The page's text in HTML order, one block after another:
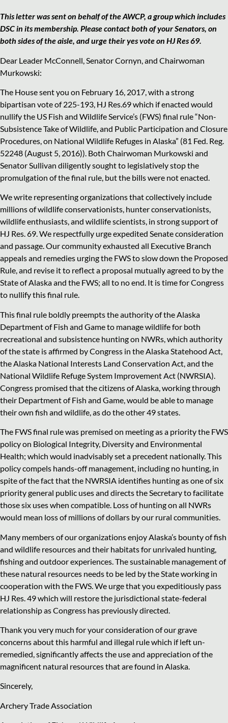
This letter was sent on behalf of the AWCP, a group which includes
DSC in its membership. Please contact both of your Senators, on
both sides of the aisle, and urge their yes vote on HJ Res 69.
Dear Leader McConnell, Senator Cornyn, and Chairwoman
Murkowski:
The House sent you on February 16, 2017, with a strong
bipartisan vote of 225-193, HJ Res.69 which if enacted would
nullify the US Fish and Wildlife Service’s (FWS) final rule “Non-
Subsistence Take of Wildlife, and Public Participation and Closure
Procedures, on National Wildlife Refuges in Alaska” (81 Fed. Reg.
52248 (August 5, 2016)). Both Chairwoman Murkowski and
Senator Sullivan diligently sought to legislatively stop the
promulgation of the final rule, but the bills were not enacted.
We write representing organizations that collectively include
millions of wildlife conservationists, hunter conservationists,
wildlife enthusiasts, and wildlife scientists, in strong support of
HJ Res. 69. We respectfully urge expedited Senate consideration
and passage. Our community exhausted all Executive Branch
appeals and remedies urging the FWS to slow down the Proposed
Rule, and revise it to reflect a proposal mutually agreed to by the
State of Alaska and the FWS; all to no end. It is time for Congress
to nullify this final rule.
This final rule boldly preempts the authority of the Alaska
Department of Fish and Game to manage wildlife for both
recreational and subsistence hunting on NWRs, which authority
of the state is affirmed by Congress in the Alaska Statehood Act,
the Alaska National Interests Land Conservation Act, and the
National Wildlife Refuge System Improvement Act (NWRSIA).
Congress promised that the citizens of Alaska, working through
their Department of Fish and Game, would be able to manage
their own fish and wildlife, as do the other 49 states.
The FWS final rule was premised on meeting as a priority the FWS
policy on Biological Integrity, Diversity and Environmental
Health; which would inadvisably set a precedent nationally. This
policy compels hands-off management, including no hunting, in
spite of the fact that the NWRSIA identifies hunting as one of six
priority general public uses and directs the Secretary to facilitate
those six uses when compatible. Loss of hunting on all NWRs
would mean loss of millions of dollars by our rural communities.
Many members of our organizations enjoy Alaska’s bounty of fish
and wildlife resources and their habitats for unrivaled hunting,
fishing and outdoor experiences. The sustainable management of
these natural resources needs to be led by the State working in
cooperation with the FWS. We urge that you expeditiously pass
HJ Res. 49 which will restore the jurisdictional state-federal
relationship as Congress has previously directed.
Thank you very much for your consideration of our grave
concerns about this harmful and illegal rule which if left un-
remedied, significantly affects the use and appreciation of the
magnificent natural resources that are found in Alaska.
Sincerely,
Archery Trade Association